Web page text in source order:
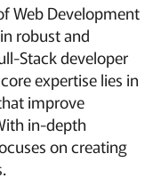
Web Development
robust and
Stack developer
expertise lies in
improve
in-depth
on creating